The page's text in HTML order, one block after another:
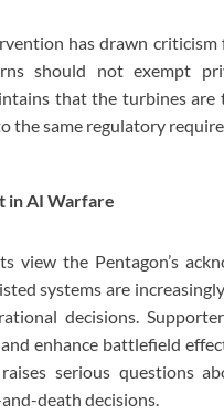
has drawn
should not exempt
that the turbines
the same regulatory
in AI Warfare
view the Pentagon’s
systems are
decisions.
enhance battlefield
serious questions
death decisions.